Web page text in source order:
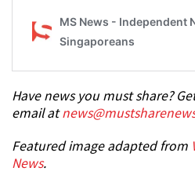
Have news you must share?
email at
Featured image adapted from
News.